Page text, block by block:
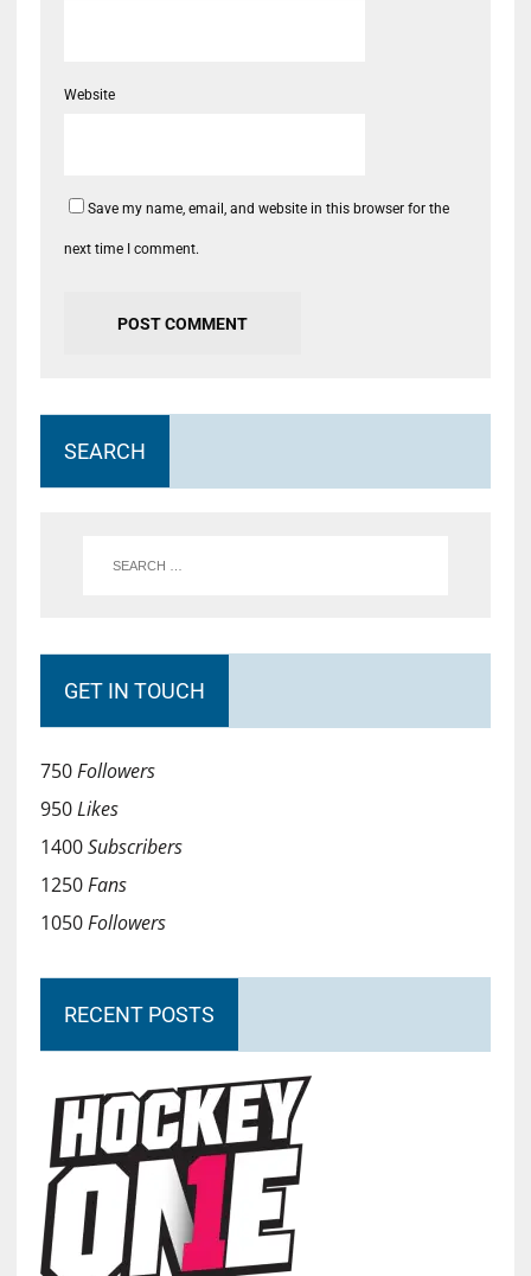
Website
Save my name, email, and website in this browser for the
next time I comment.
SEARCH
GET IN TOUCH
750Followers
950Likes
1400Subscribers
1250Fans
1050Followers
RECENT POSTS